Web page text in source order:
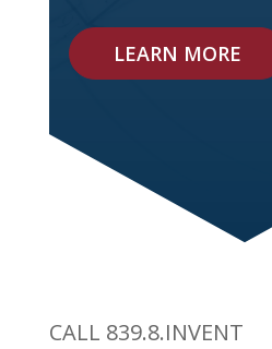
LEARN MORE
CALL 839.8.INVENT